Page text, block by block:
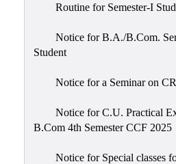
Routine for Semester-I
Notice for B.A./B.Com.
Student
Notice for a Seminar on
Notice for C.U. Practical
B.Com 4th Semester CCF 2025
Notice for Special classes